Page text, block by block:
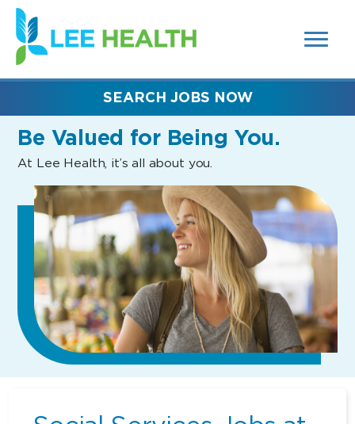
SEARCH
FIELDS)
(link
opens
in
new
Be Valued for Being You.
At Lee Health, it’s all about you.
SEARCH JOBS NOW